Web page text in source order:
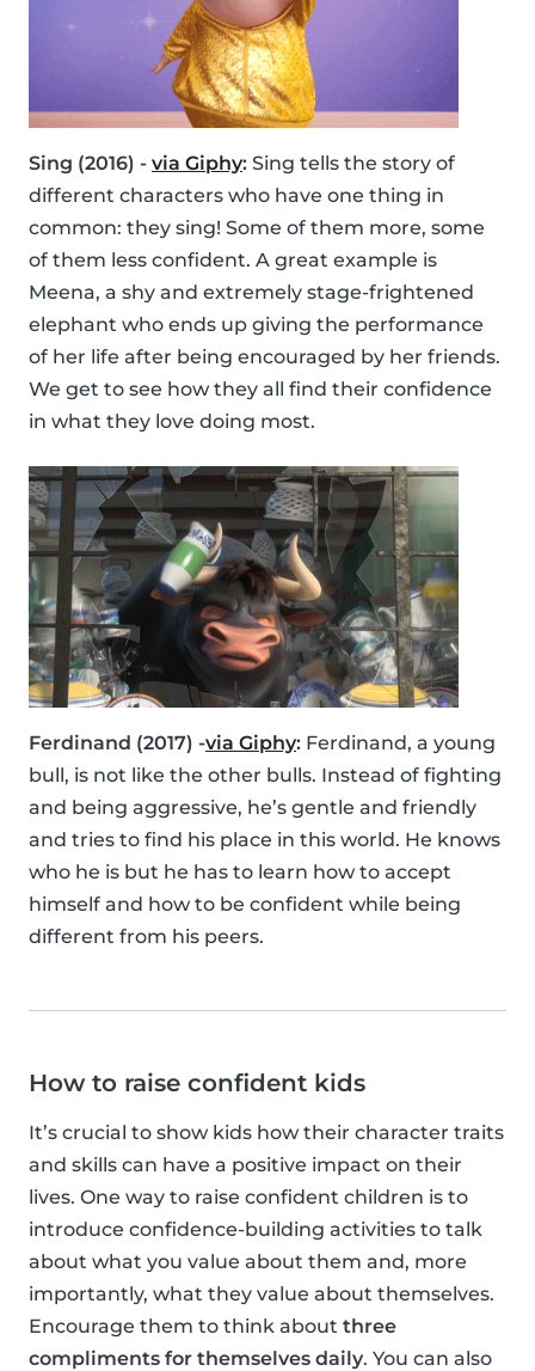
Sing (2016) - via Giphy: Sing tells the story of
different characters who have one thing in
common: they sing! Some of them more, some
of them less confident. A great example is
Meena, a shy and extremely stage-frightened
elephant who ends up giving the performance
of her life after being encouraged by her friends.
We get to see how they all find their confidence
in what they love doing most.
Ferdinand (2017) -via Giphy: Ferdinand, a young
bull, is not like the other bulls. Instead of fighting
and being aggressive, he’s gentle and friendly
and tries to find his place in this world. He knows
who he is but he has to learn how to accept
himself and how to be confident while being
different from his peers.
How to raise confident kids
It’s crucial to show kids how their character traits
and skills can have a positive impact on their
lives. One way to raise confident children is to
introduce confidence-building activities to talk
about what you value about them and, more
importantly, what they value about themselves.
Encourage them to think about three
compliments for themselves daily. You can also